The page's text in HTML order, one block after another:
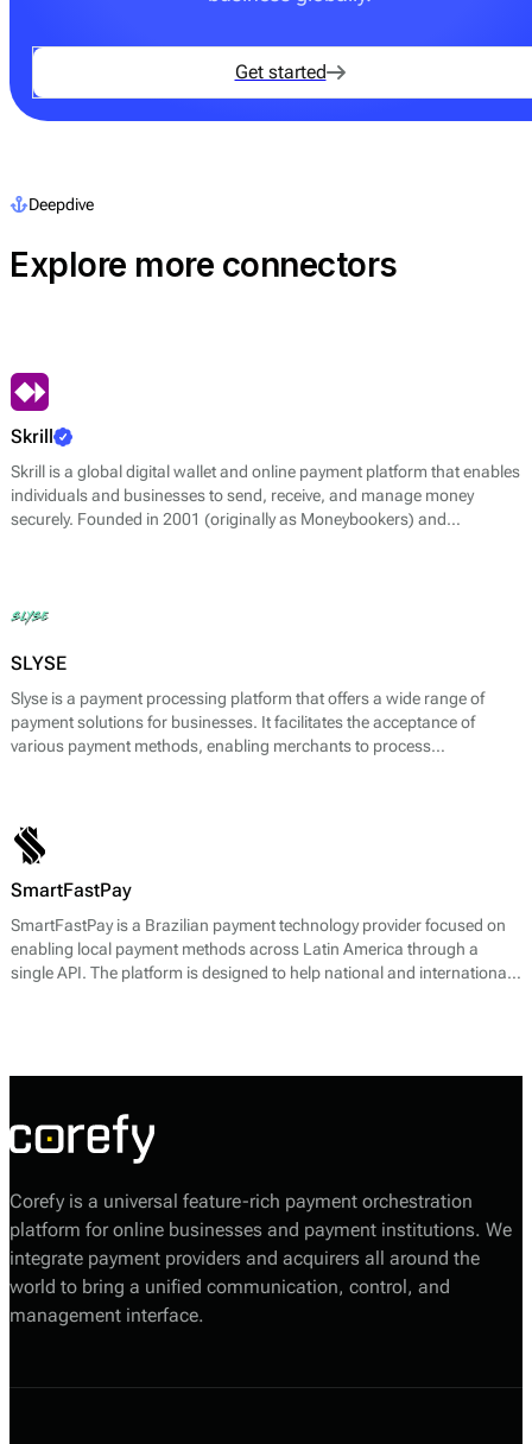
Get started
Deepdive
Explore more connectors
Skrill
Skrill is a global digital wallet and online payment platform that enables
individuals and businesses to send, receive, and manage money
securely. Founded in 2001 (originally as Moneybookers) and
SLYSE
Slyse is a payment processing platform that offers a wide range of
payment solutions for businesses. It facilitates the acceptance of
various payment methods, enabling merchants to process
supports both online and offline payment processing, catering to a
diverse range of business needs.
SmartFastPay
SmartFastPay is a Brazilian payment technology provider focused on
enabling local payment methods across Latin America through a
single API. The platform is designed to help national and international
Corefy is a universal feature-rich payment orchestration
platform for online businesses and payment institutions. We
integrate payment providers and acquirers all around the
world to bring a unified communication, control, and
management interface.